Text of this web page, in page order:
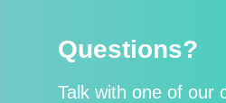
Questions?
Talk with one of our